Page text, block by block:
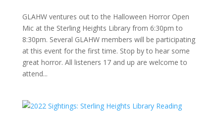
GLAHW ventures out to the Halloween Horror Open
Mic at the Sterling Heights Library from 6:30pm to
8:30pm. Several GLAHW members will be participating
at this event for the first time. Stop by to hear some
great horror. All listeners 17 and up are welcome to
attend...